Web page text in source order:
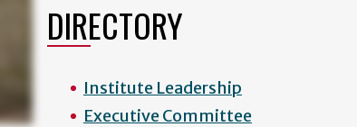
DIRECTORY
Institute Leadership
Executive Committee